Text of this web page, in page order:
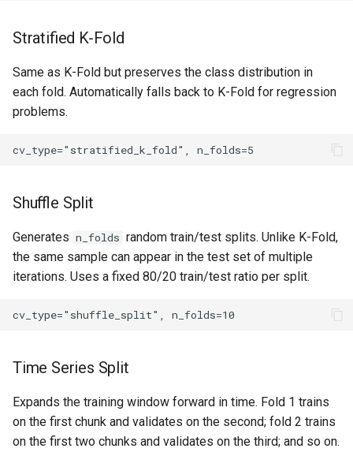
Stratified K-Fold
Same as K-Fold but preserves the class distribution in
each fold. Automatically falls back to K-Fold for regression
problems.
Shuffle Split
Generates n_folds random train/test splits. Unlike K-Fold,
the same sample can appear in the test set of multiple
iterations. Uses a fixed 80/20 train/test ratio per split.
Time Series Split
Expands the training window forward in time. Fold 1 trains
on the first chunk and validates on the second; fold 2 trains
on the first two chunks and validates on the third; and so on.